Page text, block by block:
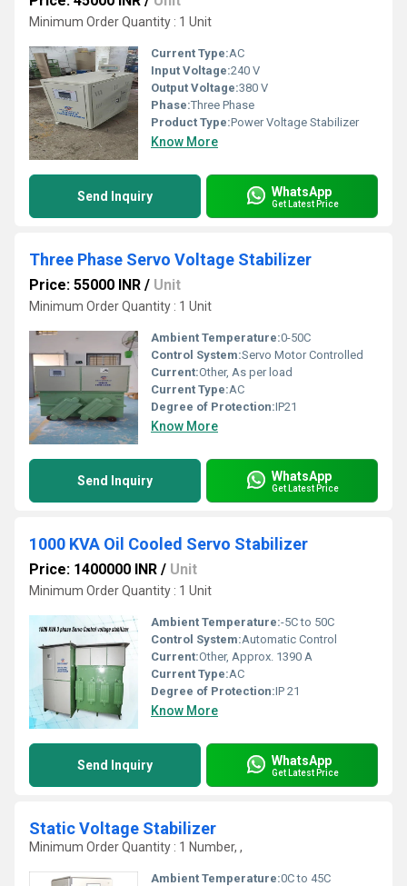
Minimum Order Quantity : 1 Unit
Current Type:AC
Input Voltage:240 V
Output Voltage:380 V
Phase:Three Phase
Product Type:Power Voltage Stabilizer
Know More
Send Inquiry WhatsApp
Get Latest Price
Three Phase Servo Voltage Stabilizer
Price: 55000 INR / Unit
Minimum Order Quantity : 1 Unit
Ambient Temperature:0-50C
Control System:Servo Motor Controlled
Current:Other, As per load
Current Type:AC
Degree of Protection:IP21
Know More
Send Inquiry WhatsApp
Get Latest Price
1000 KVA Oil Cooled Servo Stabilizer
Price: 1400000 INR / Unit
Minimum Order Quantity : 1 Unit
Ambient Temperature:-5C to 50C
Control System:Automatic Control
Current:Other, Approx. 1390 A
Current Type:AC
Degree of Protection:IP 21
Know More
Send Inquiry WhatsApp
Get Latest Price
Static Voltage Stabilizer
Minimum Order Quantity : 1 Number, ,
Ambient Temperature:0C to 45C